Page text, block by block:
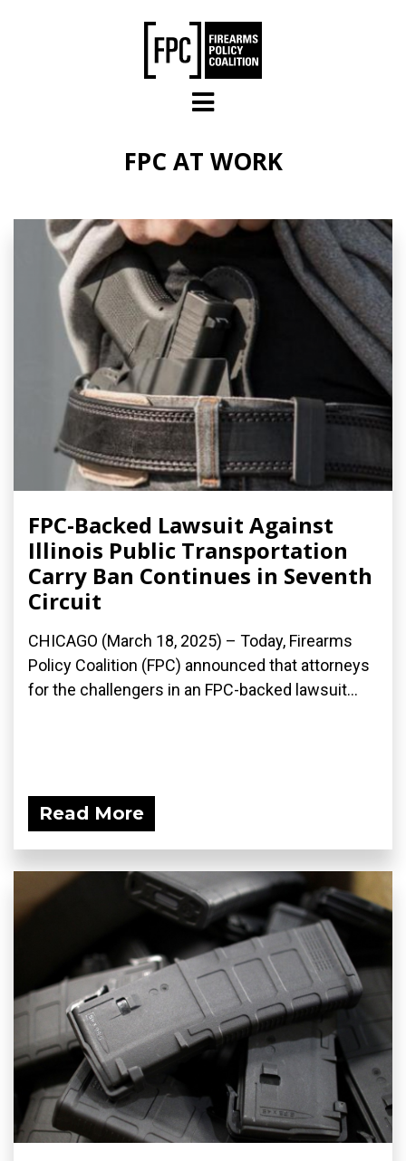
FPC AT WORK
FPC-Backed Lawsuit Against
Illinois Public Transportation
Carry Ban Continues in Seventh
Circuit
CHICAGO (March 18, 2025) – Today, Firearms
Policy Coalition (FPC) announced that attorneys
for the challengers in an FPC-backed lawsuit...
Read More